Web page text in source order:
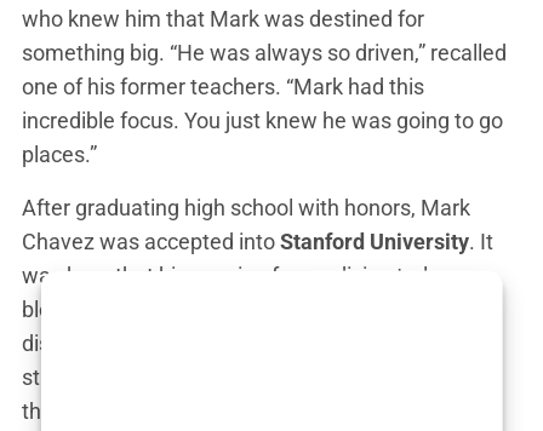
who knew him that Mark was destined for
something big. “He was always so driven,” recalled
one of his former teachers. “Mark had this
incredible focus. You just knew he was going to go
places.”
After graduating high school with honors, Mark
Chavez was accepted intoStanford University. It
was here that his passion for medicine truly
blossomed. He majored in biology and quickly
distinguished himself as one of the brightest
students in his class. But his journey didn’t stop
there. Mark’s academic prowess earned him a